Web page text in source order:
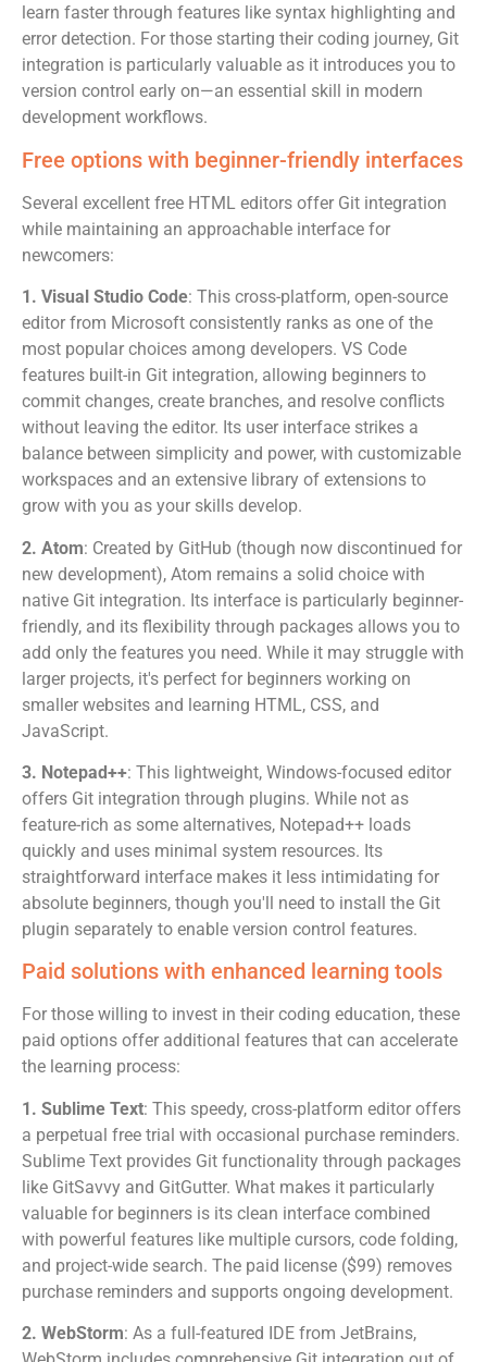
learn faster through features like syntax highlighting and
error detection. For those starting their coding journey, Git
integration is particularly valuable as it introduces you to
version control early on—an essential skill in modern
development workflows.
Free options with beginner-friendly interfaces
Several excellent free HTML editors offer Git integration
while maintaining an approachable interface for
newcomers:
1. Visual Studio Code: This cross-platform, open-source
editor from Microsoft consistently ranks as one of the
most popular choices among developers. VS Code
features built-in Git integration, allowing beginners to
commit changes, create branches, and resolve conflicts
without leaving the editor. Its user interface strikes a
balance between simplicity and power, with customizable
workspaces and an extensive library of extensions to
grow with you as your skills develop.
2. Atom: Created by GitHub (though now discontinued for
new development), Atom remains a solid choice with
native Git integration. Its interface is particularly beginner-
friendly, and its flexibility through packages allows you to
add only the features you need. While it may struggle with
larger projects, it's perfect for beginners working on
smaller websites and learning HTML, CSS, and
JavaScript.
3. Notepad++: This lightweight, Windows-focused editor
offers Git integration through plugins. While not as
feature-rich as some alternatives, Notepad++ loads
quickly and uses minimal system resources. Its
straightforward interface makes it less intimidating for
absolute beginners, though you'll need to install the Git
plugin separately to enable version control features.
Paid solutions with enhanced learning tools
For those willing to invest in their coding education, these
paid options offer additional features that can accelerate
the learning process:
1. Sublime Text: This speedy, cross-platform editor offers
a perpetual free trial with occasional purchase reminders.
Sublime Text provides Git functionality through packages
like GitSavvy and GitGutter. What makes it particularly
valuable for beginners is its clean interface combined
with powerful features like multiple cursors, code folding,
and project-wide search. The paid license ($99) removes
purchase reminders and supports ongoing development.
2. WebStorm: As a full-featured IDE from JetBrains,